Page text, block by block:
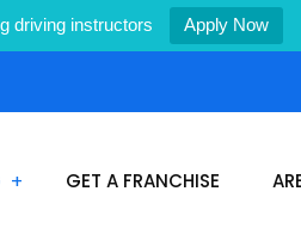
driving instructors Apply Now
GET A FRANCHISE